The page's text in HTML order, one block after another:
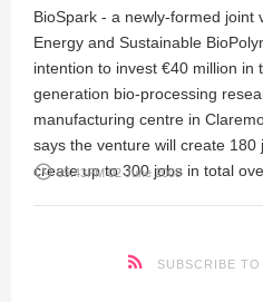
BioSpark - a newly-formed joint
Energy and Sustainable
intention to invest €40 million in
generation bio-processing
manufacturing centre in
says the venture will create 180
create up to 300 jobs in total
access_time 05:43PM 02 June 2009
SUBSCRIBE